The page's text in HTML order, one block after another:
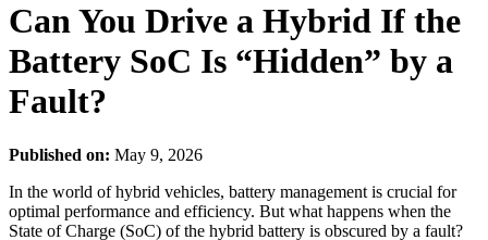
Can You Drive a Hybrid If the
Battery SoC Is “Hidden” by a
Fault?
Published on: May 9, 2026
In the world of hybrid vehicles, battery management is crucial for
optimal performance and efficiency. But what happens when the
State of Charge (SoC) of the hybrid battery is obscured by a fault?